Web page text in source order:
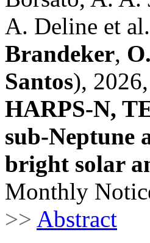
A. Deline et
Brandeker,
Santos), 2026,
HARPS-N,
sub-Neptune
bright solar
Monthly
>> Abstract